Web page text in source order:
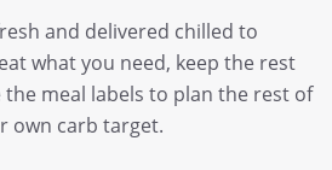
and delivered chilled to
what you need, keep the rest
meal labels to plan the rest of
own carb target.